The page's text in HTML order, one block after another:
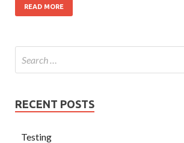
READ MORE
RECENT POSTS
Testing